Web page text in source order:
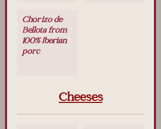
Chorizo de
Bellota from
100% Iberian
porc
Cheeses